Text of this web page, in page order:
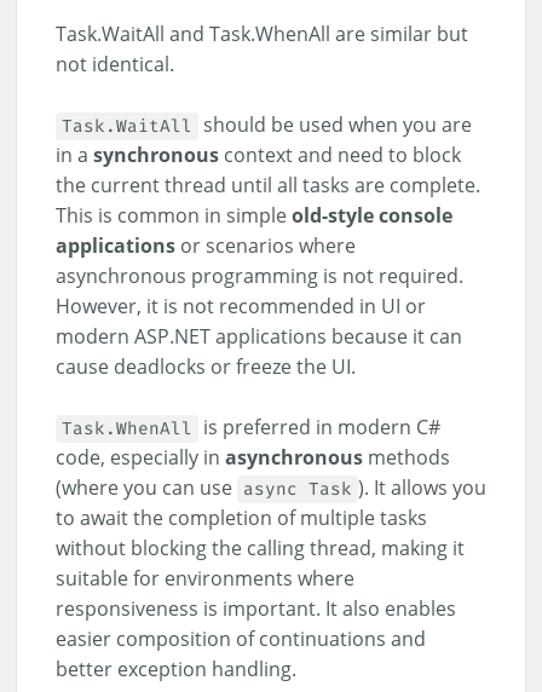
Task.WaitAll and Task.WhenAll are similar but
not identical.
Task.WaitAll should be used when you are
in a synchronous context and need to block
the current thread until all tasks are complete.
This is common in simpleold-style console
applications or scenarios where
asynchronous programming is not required.
However, it is not recommended in UI or
modern ASP.NET applications because it can
cause deadlocks or freeze the UI.
Task.WhenAll
is preferred in modern C#
code, especially in asynchronous methods
(where you can use async Task ). It allows you
to await the completion of multiple tasks
without blocking the calling thread, making it
suitable for environments where
responsiveness is important. It also enables
easier composition of continuations and
better exception handling.